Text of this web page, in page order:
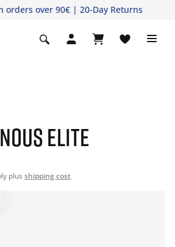
orders over 90€ | 20-Day Returns
ELITE
plus shipping cost